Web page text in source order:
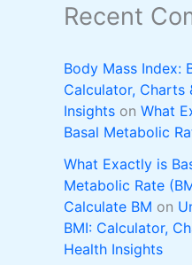
Recent
Body Mass Index:
Calculator, Charts
Insights on What
Basal Metabolic
What Exactly is
Metabolic Rate
Calculate BM on
BMI: Calculator,
Health Insights